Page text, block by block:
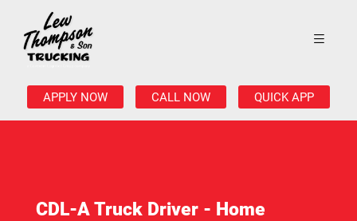
APPLY NOW CALL NOW QUICK APP
CDL-A Truck Driver - Home